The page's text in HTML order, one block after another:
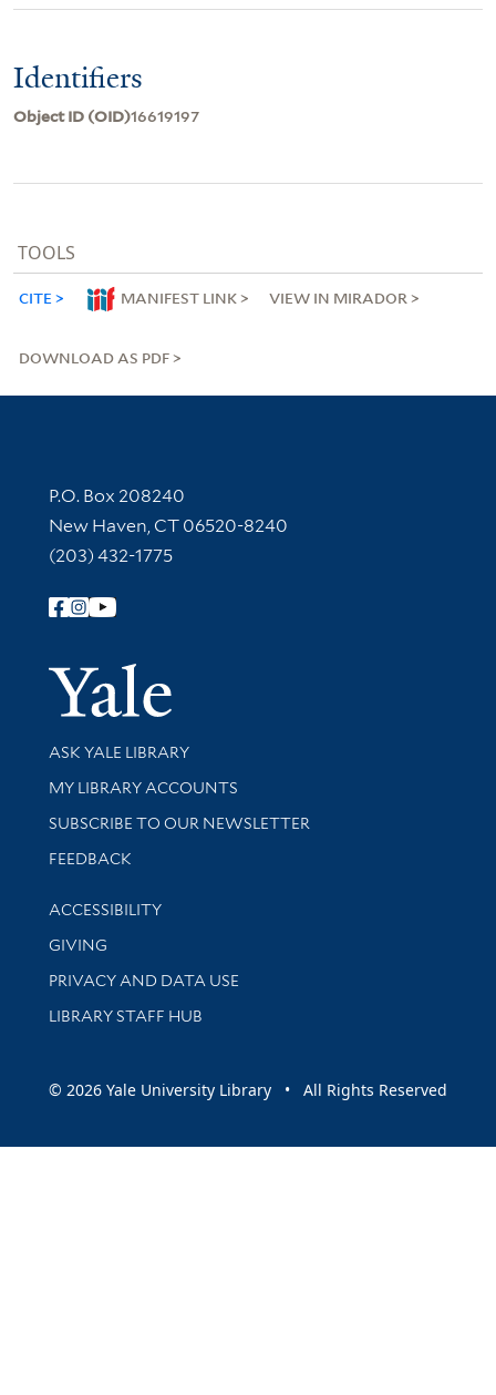
Identifiers
Object ID (OID)16619197
TOOLS
CITE MANIFEST LINK VIEW IN MIRADOR
DOWNLOAD AS PDF
Contact Information
P.O. Box 208240
New Haven, CT 06520-8240
(203) 432-1775
Follow Yale Library
Yale
Library Services
ASK YALE LIBRARY
Get research help and support
MY LIBRARY ACCOUNTS
SUBSCRIBE TO OUR NEWSLETTER
Stay updated with library news and events
FEEDBACK
Library Information
ACCESSIBILITY
GIVING
PRIVACY AND DATA USE
LIBRARY STAFF HUB
© 2026 Yale University Library • All Rights Reserved